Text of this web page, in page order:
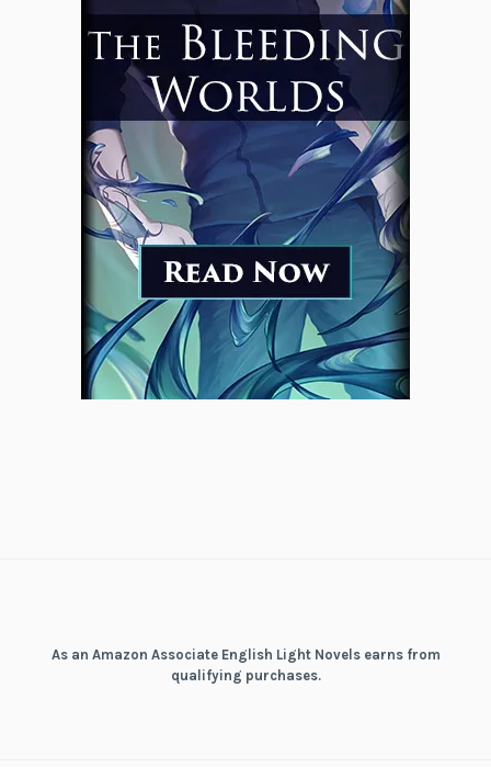
As an Amazon Associate English Light Novels earns from
qualifying purchases.